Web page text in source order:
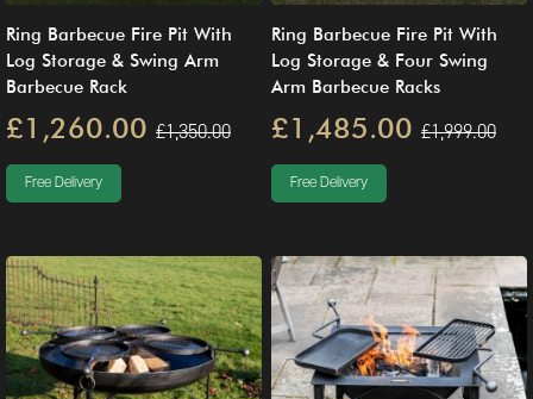
Ring Barbecue Fire Pit With
Log Storage & Swing Arm
Barbecue Rack
£1,260.00 £1,350.00
Free Delivery
Ring Barbecue Fire Pit With
Log Storage & Four Swing
Arm Barbecue Racks
£1,485.00 £1,999.00
Free Delivery